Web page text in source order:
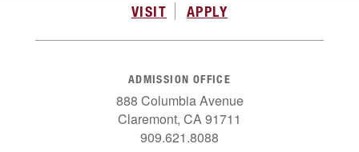
VISIT APPLY
ADMISSION OFFICE
888 Columbia Avenue
Claremont, CA 91711
909.621.8088